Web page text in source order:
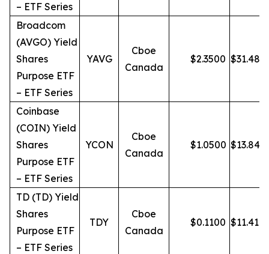
– ETF Series
Broadcom
(AVGO) Yield
Shares
Purpose ETF
– ETF Series
YAVG
Cboe
Canada
$2.3500 $31.48
Coinbase
(COIN) Yield
Shares
Purpose ETF
– ETF Series
YCON
Cboe
Canada
$1.0500 $13.84
TD (TD) Yield
Shares
Purpose ETF
– ETF Series
TDY
Cboe
Canada
$0.1100 $11.41